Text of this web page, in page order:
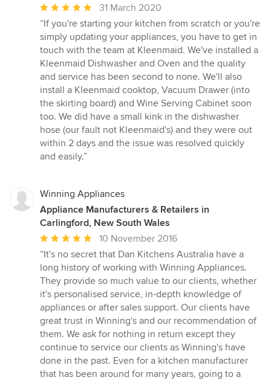
Average
rating:
5
out
of
5
stars
31 March 2020
“If you're starting your kitchen from scratch or you're
simply updating your appliances, you have to get in
touch with the team at Kleenmaid. We've installed a
Kleenmaid Dishwasher and Oven and the quality
and service has been second to none. We'll also
install a Kleenmaid cooktop, Vacuum Drawer (into
the skirting board) and Wine Serving Cabinet soon
too. We did have a small kink in the dishwasher
hose (our fault not Kleenmaid's) and they were out
within 2 days and the issue was resolved quickly
and easily.”
Winning Appliances
Appliance Manufacturers & Retailers in
Carlingford, New South Wales
Average
rating:
5
out
of
5
stars
10 November 2016
“It's no secret that Dan Kitchens Australia have a
long history of working with Winning Appliances.
They provide so much value to our clients, whether
it's personalised service, in-depth knowledge of
appliances or after sales support. Our clients have
great trust in Winning's and our recommendation of
them. We ask for nothing in return except they
continue to service our clients as Winning's have
done in the past. Even for a kitchen manufacturer
that has been around for many years, going to a